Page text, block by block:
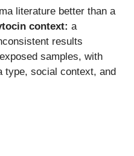
literature better than a
context: a
results
samples, with
type, social context, and